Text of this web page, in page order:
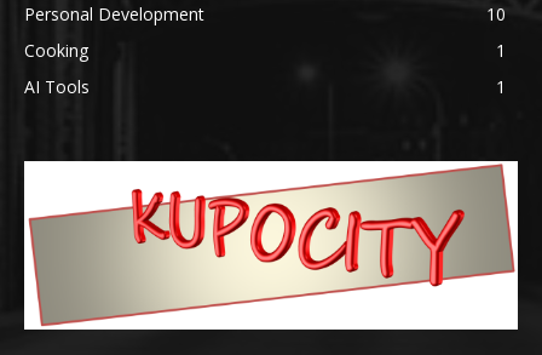
Personal Development
10
Cooking
1
AI Tools
1